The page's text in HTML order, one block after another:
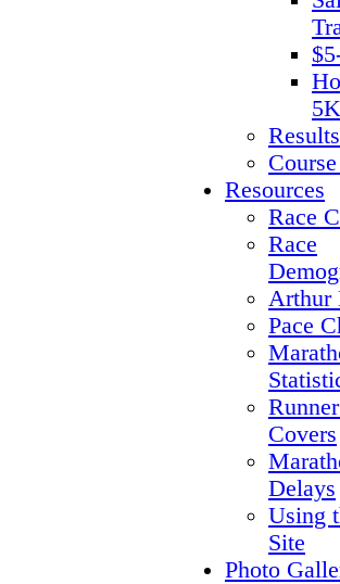
Results
Resources
Race
Race
Arthur
Pace
Covers
Delays
Using
Site
Photo